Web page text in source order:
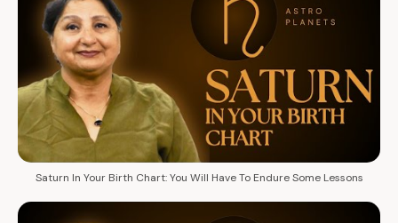
Saturn In Your Birth Chart: You Will Have To Endure Some Lessons